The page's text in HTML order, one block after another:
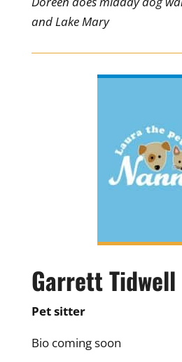
and Lake Mary
Garrett Tidwell
Pet sitter
Bio coming soon